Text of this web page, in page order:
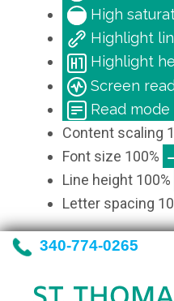
High
Highlight
Highlight
Screen
Read mode
Content scaling
Font size 100%
Line height 100%
Letter spacing
340-774-0265